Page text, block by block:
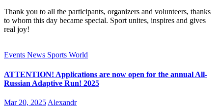
Thank you to all the participants, organizers and volunteers, thanks
to whom this day became special. Sport unites, inspires and gives
real joy!
Events News Sports World
ATTENTION! Applications are now open for the annual All-
Russian Adaptive Run! 2025
Mar 20, 2025 Alexandr